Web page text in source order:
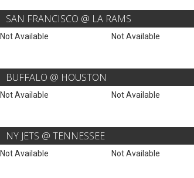
SAN FRANCISCO @ LA RAMS
Not Available Not Available
BUFFALO @ HOUSTON
Not Available Not Available
NY JETS @ TENNESSEE
Not Available Not Available